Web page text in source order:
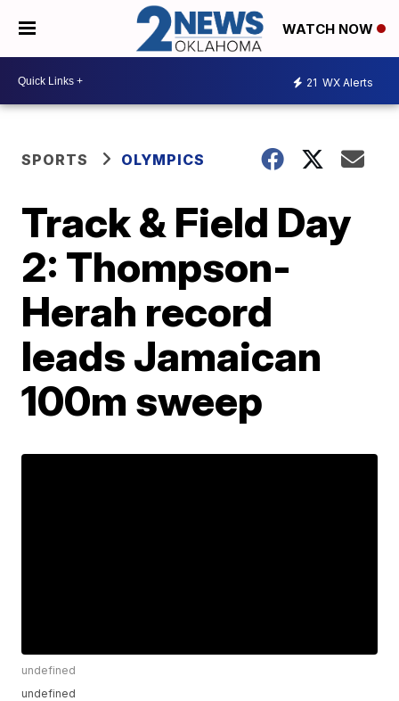
WATCH NOW
21 WX Alerts
SPORTS OLYMPICS
Track & Field Day
2: Thompson-
Herah record
leads Jamaican
100m sweep
undefined
undefined